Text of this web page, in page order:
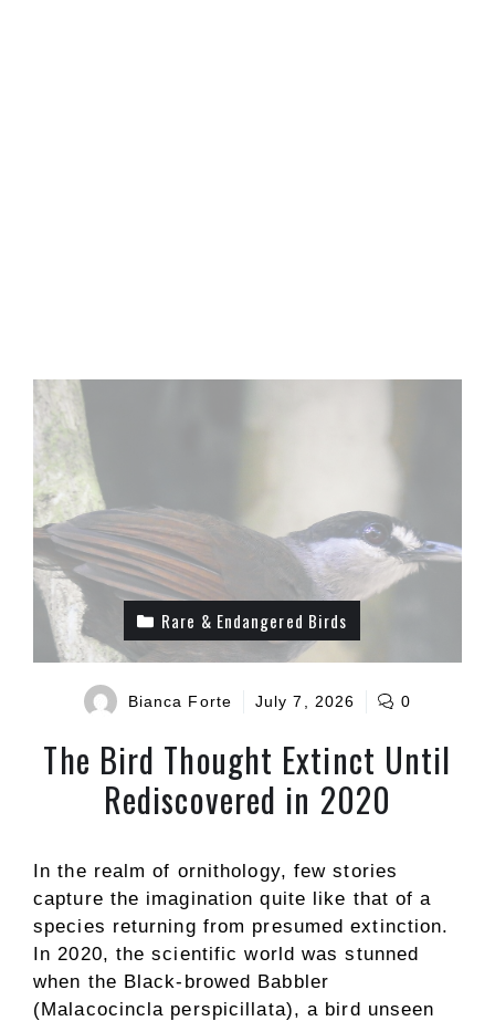
Rare & Endangered Birds
Bianca Forte July 7, 2026 0
The Bird Thought Extinct Until
Rediscovered in 2020
In the realm of ornithology, few stories
capture the imagination quite like that of a
species returning from presumed extinction.
In 2020, the scientific world was stunned
when the Black-browed Babbler
(Malacocincla perspicillata), a bird unseen